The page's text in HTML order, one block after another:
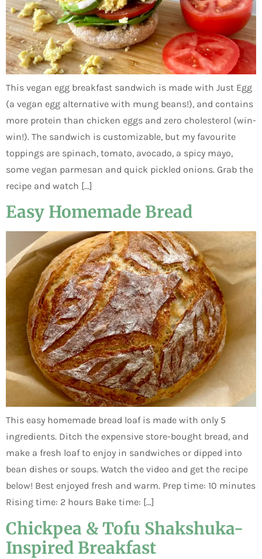
This vegan egg breakfast sandwich is made with Just Egg
(a vegan egg alternative with mung beans!), and contains
more protein than chicken eggs and zero cholesterol (win-
win!). The sandwich is customizable, but my favourite
toppings are spinach, tomato, avocado, a spicy mayo,
some vegan parmesan and quick pickled onions. Grab the
recipe and watch […]
Easy Homemade Bread
This easy homemade bread loaf is made with only 5
ingredients. Ditch the expensive store-bought bread, and
make a fresh loaf to enjoy in sandwiches or dipped into
bean dishes or soups. Watch the video and get the recipe
below! Best enjoyed fresh and warm. Prep time: 10 minutes
Rising time: 2 hours Bake time: […]
Chickpea & Tofu Shakshuka-
Inspired Breakfast